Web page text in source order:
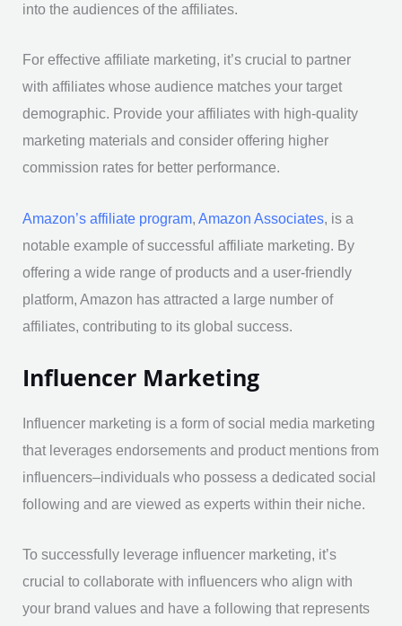
into the audiences of the affiliates.
For effective affiliate marketing, it’s crucial to partner
with affiliates whose audience matches your target
demographic. Provide your affiliates with high-quality
marketing materials and consider offering higher
commission rates for better performance.
Amazon’s affiliate program Amazon Associates , is a
notable example of successful affiliate marketing. By
offering a wide range of products and a user-friendly
platform, Amazon has attracted a large number of
affiliates, contributing to its global success.
Influencer Marketing
Influencer marketing is a form of social media marketing
that leverages endorsements and product mentions from
influencers–individuals who possess a dedicated social
following and are viewed as experts within their niche.
To successfully leverage influencer marketing, it’s
crucial to collaborate with influencers who align with
your brand values and have a following that represents